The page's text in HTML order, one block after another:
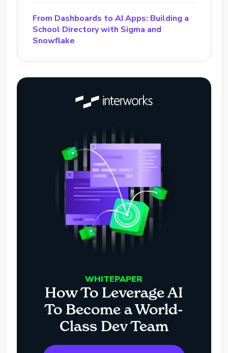
From Dashboards to AI Apps: Building a
School Directory with Sigma and
Snowflake
WHITEPAPER
How To Leverage AI
To Become a World-
Class Dev Team